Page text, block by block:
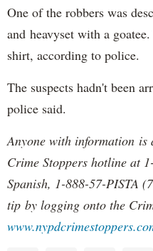
One of the robbers was
and heavyset with a
shirt, according to police.
The suspects hadn't been
police said.
Anyone with information is
Crime Stoppers hotline at
Spanish, 1-888-57-PISTA
tip by logging onto the